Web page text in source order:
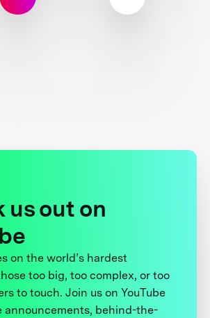
us out on
on the world’s hardest
too big, too complex, or too
to touch. Join us on YouTube
announcements, behind-the-